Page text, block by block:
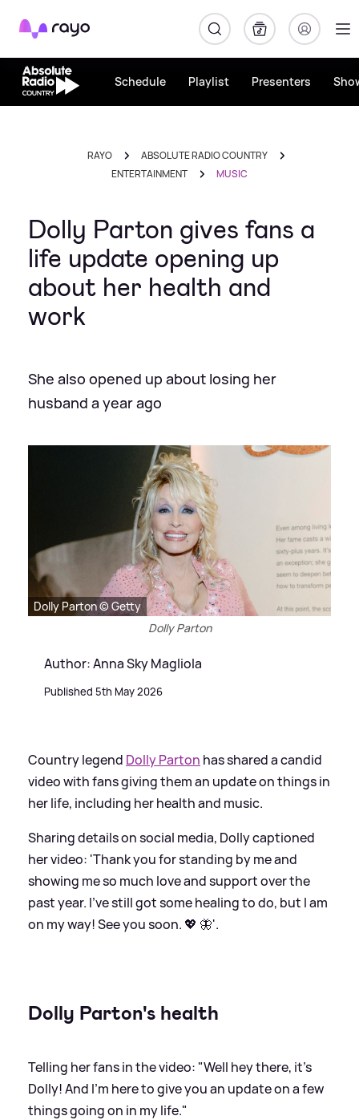
Rayo
Schedule Playlist Presenters
RAYO
ABSOLUTE RADIO COUNTRY
ENTERTAINMENT
MUSIC
Dolly Parton gives fans a
life update opening up
about her health and
work
She also opened up about losing her
husband a year ago
Dolly Parton © Getty
Dolly Parton
Author: Anna Sky Magliola
Published 5th May 2026
Country legend Dolly Parton has shared a candid
video with fans giving them an update on things in
her life, including her health and music.
Sharing details on social media, Dolly captioned
her video: 'Thank you for standing by me and
showing me so much love and support over the
past year. I’ve still got some healing to do, but I am
on my way! See you soon. 💖 🦋'.
Dolly Parton's health
Telling her fans in the video: "Well hey there, it's
Dolly! And I'm here to give you an update on a few
things going on in my life."